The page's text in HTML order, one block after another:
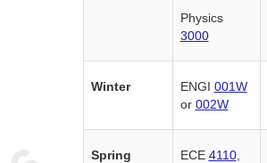
Physics
3000
Winter ENGI 001W
or 002W
Spring
ECE 4110,